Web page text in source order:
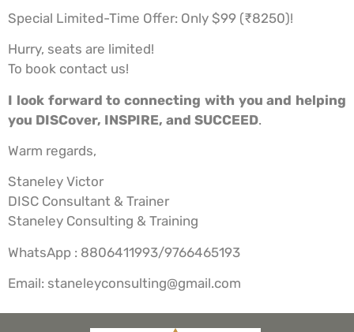
Special Limited-Time Offer: Only $99 (₹8250)!
Hurry, seats are limited!
To book contact us!
I look forward to connecting with you and helping
you DISCover, INSPIRE, and SUCCEED.
Warm regards,
Staneley Victor
DISC Consultant & Trainer
Staneley Consulting & Training
WhatsApp : 8806411993/9766465193
Email: staneleyconsulting@gmail.com